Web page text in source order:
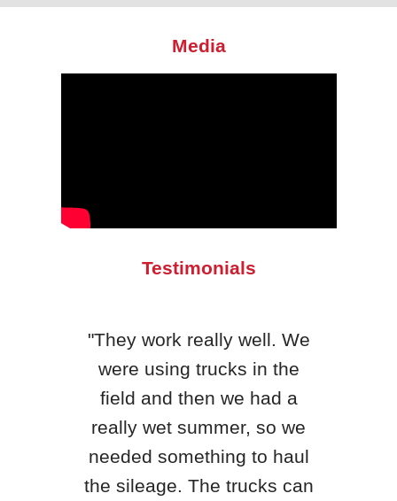
Media
Testimonials
"They work really well. We
were using trucks in the
field and then we had a
really wet summer, so we
needed something to haul
the sileage. The trucks can